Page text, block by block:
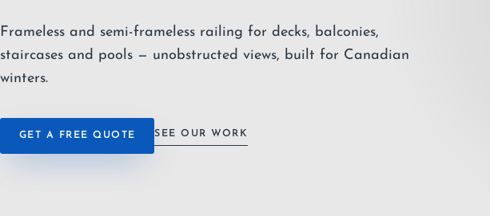
Frameless and semi-frameless railing for decks, balconies,
staircases and pools — unobstructed views, built for Canadian
winters.
GET A FREE QUOTE SEE OUR WORK